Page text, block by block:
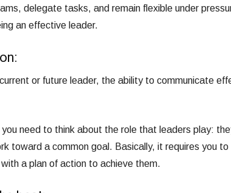
delegate tasks, and remain flexible under
an effective leader.
or future leader, the ability to communicate
you need to think about the role that leaders play:
toward a common goal. Basically, it requires you
with a plan of action to achieve them.